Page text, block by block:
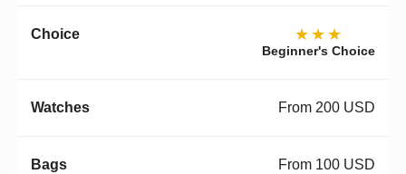
★★★
Beginner's Choice
From 200 USD
From 100 USD